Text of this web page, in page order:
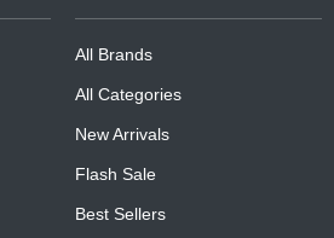
All Brands
All Categories
New Arrivals
Flash Sale
Best Sellers